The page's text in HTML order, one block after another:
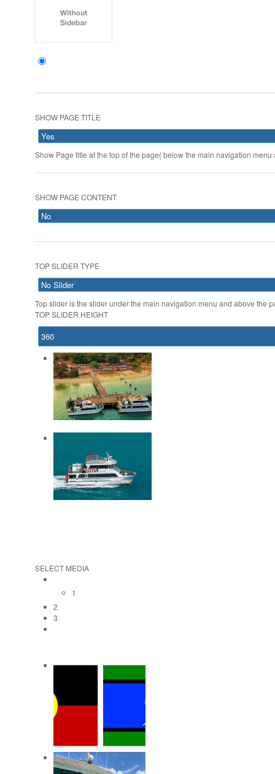
SHOW PAGE TITLE
Show Page title at the top of the page( below the main navigation menu
SHOW PAGE CONTENT
TOP SLIDER TYPE
Top slider is the slider under the main navigation menu and above the
TOP SLIDER HEIGHT
SELECT MEDIA
1
2
3